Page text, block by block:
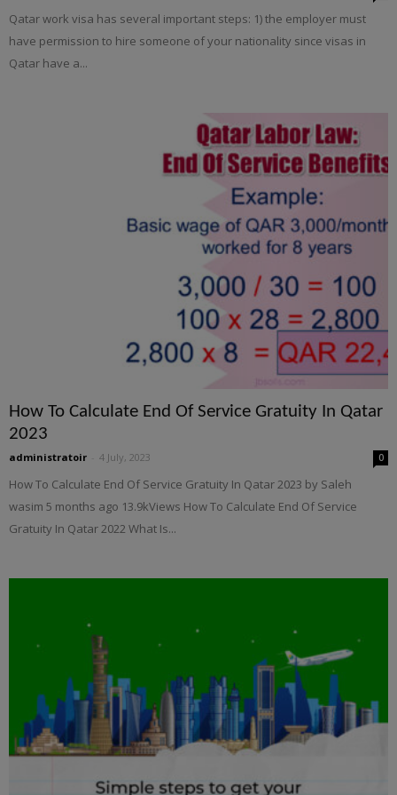
Qatar work visa has several important steps: 1) the employer must
have permission to hire someone of your nationality since visas in
Qatar have a...
How To Calculate End Of Service Gratuity In Qatar
2023
administratoir 4 July, 2023 0
How To Calculate End Of Service Gratuity In Qatar 2023 by Saleh
wasim 5 months ago 13.9kViews How To Calculate End Of Service
Gratuity In Qatar 2022 What Is...